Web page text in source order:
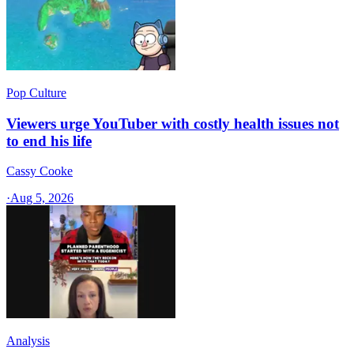
Pop Culture
Viewers urge YouTuber with costly health issues not
to end his life
Cassy Cooke
·Aug 5, 2026
Analysis